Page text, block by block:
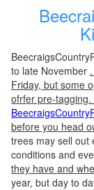
to late November
Friday, but some
ofrfer pre-tagging.
before you head
trees may sell out
conditions and
they have and
year, but day to